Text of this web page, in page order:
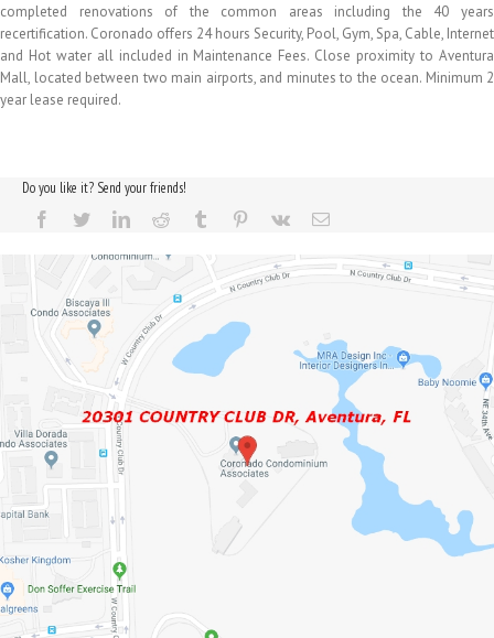
completed renovations of the common areas including the 40 years
recertification. Coronado offers 24 hours Security, Pool, Gym, Spa, Cable, Internet
and Hot water all included in Maintenance Fees. Close proximity to Aventura
Mall, located between two main airports, and minutes to the ocean. Minimum 2
year lease required.
Do you like it? Send your friends!